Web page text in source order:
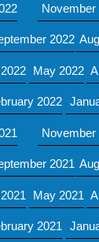
November
2022
May 2022
2022
November
2021
May 2021
2021